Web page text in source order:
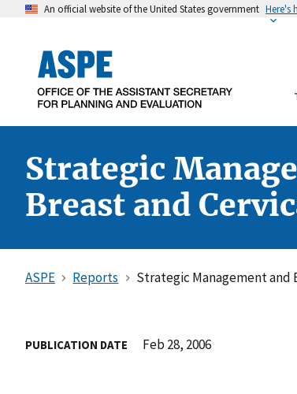
An official website of the United States government Here's
Strategic
Breast and
ASPE Reports Strategic Management and
PUBLICATION DATE Feb 28, 2006